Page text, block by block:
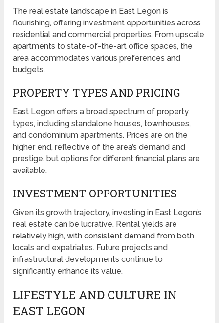
The real estate landscape in East Legon is
flourishing, offering investment opportunities across
residential and commercial properties. From upscale
apartments to state-of-the-art office spaces, the
area accommodates various preferences and
budgets.
PROPERTY TYPES AND PRICING
East Legon offers a broad spectrum of property
types, including standalone houses, townhouses,
and condominium apartments. Prices are on the
higher end, reflective of the area’s demand and
prestige, but options for different financial plans are
available.
INVESTMENT OPPORTUNITIES
Given its growth trajectory, investing in East Legon’s
real estate can be lucrative. Rental yields are
relatively high, with consistent demand from both
locals and expatriates. Future projects and
infrastructural developments continue to
significantly enhance its value.
LIFESTYLE AND CULTURE IN
EAST LEGON